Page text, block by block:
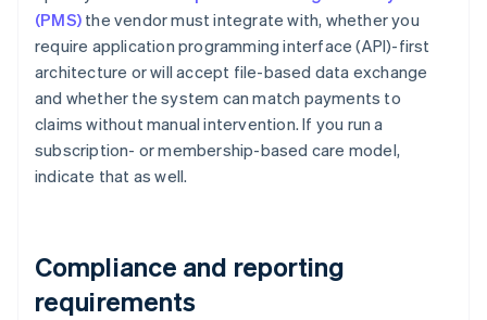
(PMS) the vendor must integrate with, whether you
require application programming interface (API)-first
architecture or will accept file-based data exchange
and whether the system can match payments to
claims without manual intervention. If you run a
subscription- or membership-based care model,
indicate that as well.
Compliance and reporting
requirements